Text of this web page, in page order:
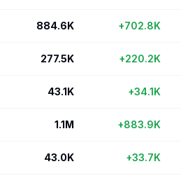
884.6K +702.8K
277.5K +220.2K
43.1K +34.1K
1.1M +883.9K
43.0K +33.7K